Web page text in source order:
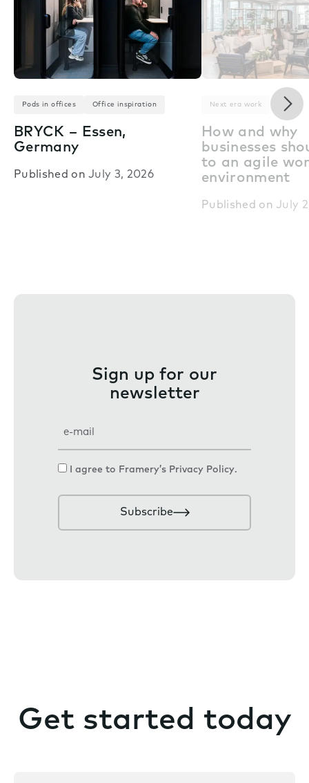
Pods in offices Office inspiration
BRYCK – Essen,
Germany
Published onJuly 3, 2026
Next era work
How and why
businesses
to an agile
environment
Published on July
Sign up for our
newsletter
iC
I agree to Framery’s Privacy Policy.
Subscribe
Get started today